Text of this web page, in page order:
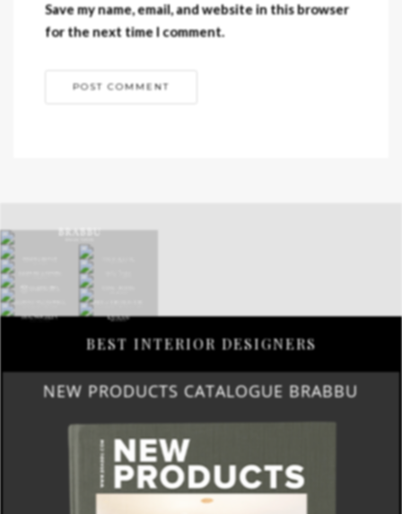
Save my name, email, and website in this browser
for the next time I comment.
BEST INTERIOR DESIGNERS
NEW PRODUCTS CATALOGUE BRABBU